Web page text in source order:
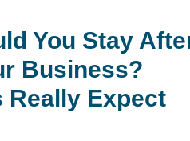
You Stay
Business?
Really Expect